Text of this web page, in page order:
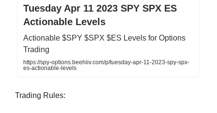
Tuesday Apr 11 2023 SPY SPX ES
Actionable Levels
Actionable $SPY $SPX $ES Levels for Options
Trading
https://spy-options.beehiiv.com/p/tuesday-apr-11-2023-spy-spx-
es-actionable-levels
Trading Rules: